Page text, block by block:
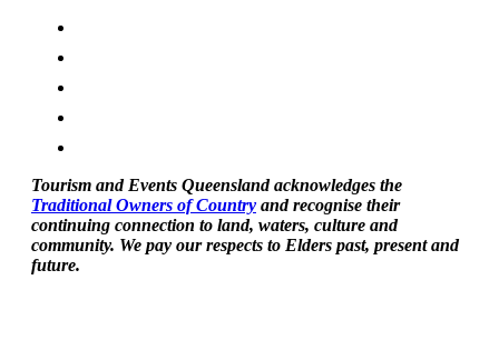
Tourism and Events Queensland acknowledges the
Traditional Owners of Country and recognise their
continuing connection to land, waters, culture and
community. We pay our respects to Elders past, present and
future.